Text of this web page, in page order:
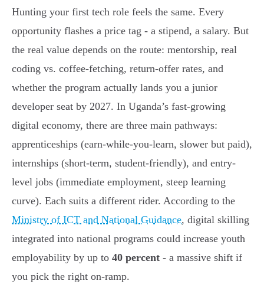
Hunting your first tech role feels the same. Every
opportunity flashes a price tag - a stipend, a salary. But
the real value depends on the route: mentorship, real
coding vs. coffee-fetching, return-offer rates, and
whether the program actually lands you a junior
developer seat by 2027. In Uganda’s fast-growing
digital economy, there are three main pathways:
apprenticeships (earn-while-you-learn, slower but paid),
internships (short-term, student-friendly), and entry-
level jobs (immediate employment, steep learning
curve). Each suits a different rider. According to the
Ministry of ICT and National Guidance, digital skilling
integrated into national programs could increase youth
employability by up to 40 percent - a massive shift if
you pick the right on-ramp.